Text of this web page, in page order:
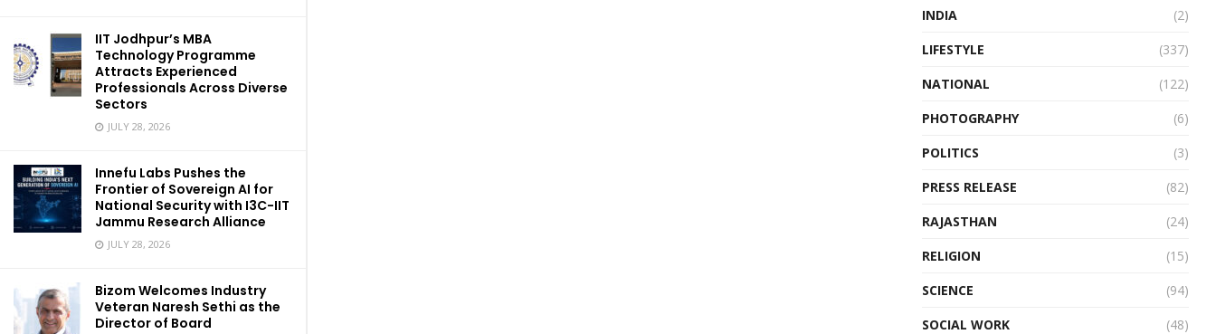
IIT Jodhpur’s MBA
Technology Programme
Attracts Experienced
Professionals Across Diverse
Sectors
JULY 28, 2026
Innefu Labs Pushes the
Frontier of Sovereign AI for
National Security with I3C-IIT
Jammu Research Alliance
JULY 28, 2026
Bizom Welcomes Industry
Veteran Naresh Sethi as the
Director of Board
INDIA
(2)
LIFESTYLE
(337)
NATIONAL
(122)
PHOTOGRAPHY
(6)
POLITICS
(3)
PRESS RELEASE
(82)
RAJASTHAN
(24)
RELIGION
(15)
SCIENCE
(94)
SOCIAL WORK
(48)